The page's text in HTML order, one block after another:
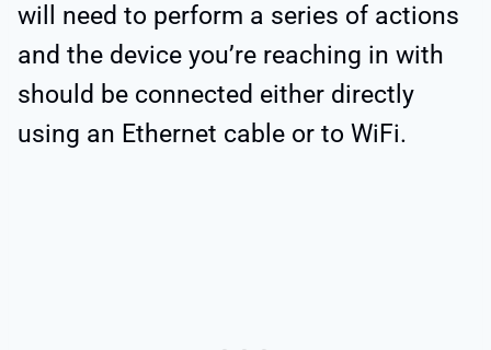
will need to perform a series of actions
and the device you’re reaching in with
should be connected either directly
using an Ethernet cable or to WiFi.